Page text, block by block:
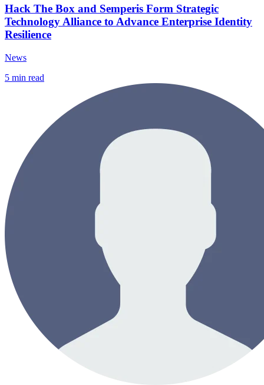
Hack The Box and Semperis Form Strategic
Technology Alliance to Advance Enterprise Identity
Resilience
News
5 min read